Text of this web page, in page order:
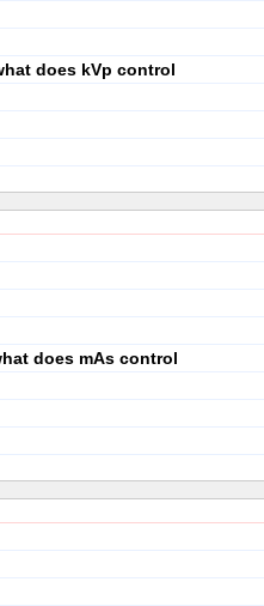
does kVp control
does mAs control